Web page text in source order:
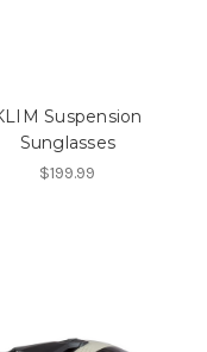
Suspension
Sunglasses
$199.99